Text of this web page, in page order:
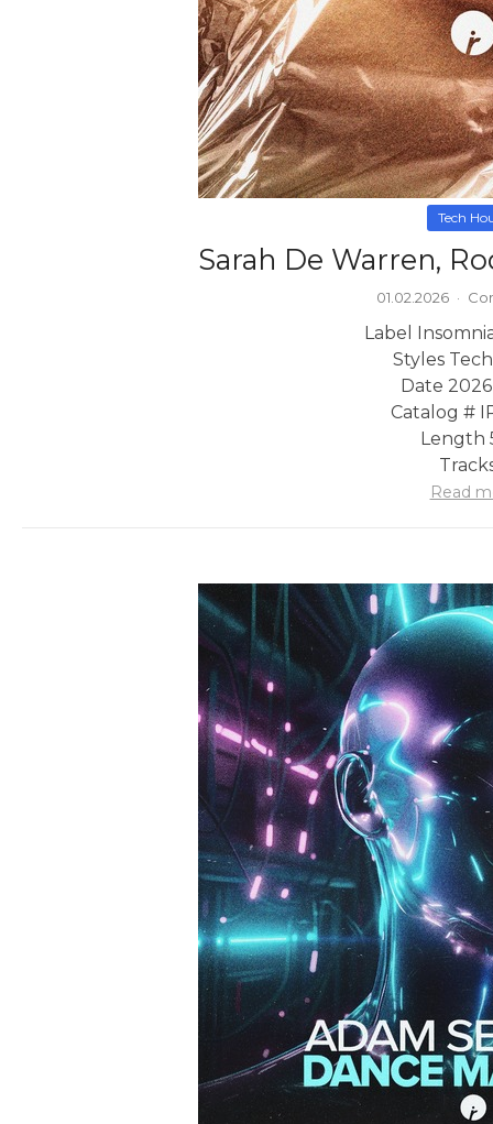
Tech
Sarah De Warren,
01.02.2026 ·
Label
Styles
Date
Catalog #
Length
Read